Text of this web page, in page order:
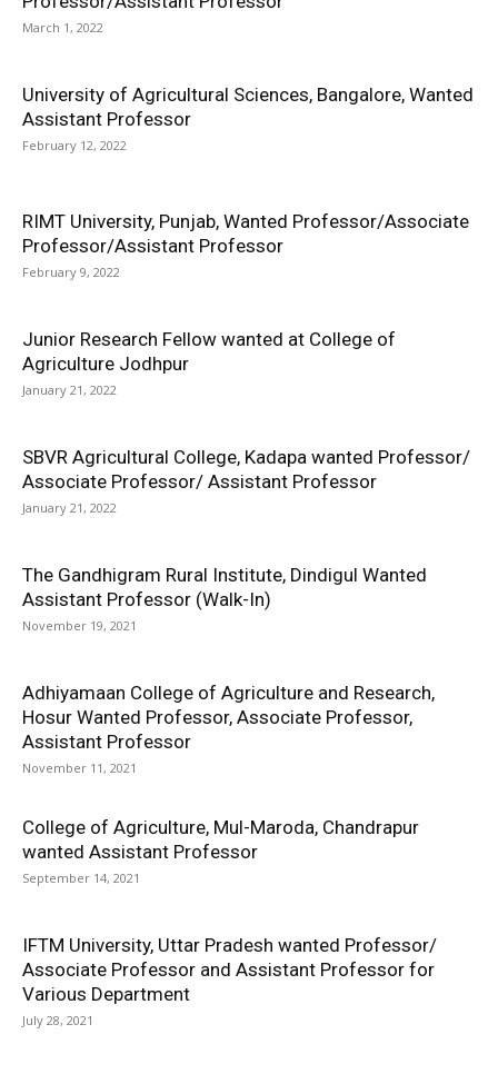
March 1, 2022
University of Agricultural Sciences, Bangalore, Wanted
Assistant Professor
February 12, 2022
RIMT University, Punjab, Wanted Professor/Associate
Professor/Assistant Professor
February 9, 2022
Junior Research Fellow wanted at College of
Agriculture Jodhpur
January 21, 2022
SBVR Agricultural College, Kadapa wanted Professor/
Associate Professor/ Assistant Professor
January 21, 2022
The Gandhigram Rural Institute, Dindigul Wanted
Assistant Professor (Walk-In)
November 19, 2021
Adhiyamaan College of Agriculture and Research,
Hosur Wanted Professor, Associate Professor,
Assistant Professor
November 11, 2021
College of Agriculture, Mul-Maroda, Chandrapur
wanted Assistant Professor
September 14, 2021
IFTM University, Uttar Pradesh wanted Professor/
Associate Professor and Assistant Professor for
Various Department
July 28, 2021